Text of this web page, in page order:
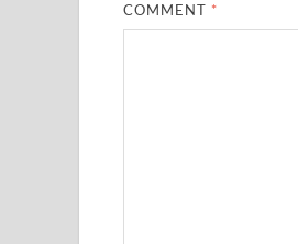
COMMENT *